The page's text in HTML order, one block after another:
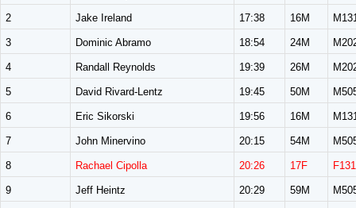
2 Jake Ireland 17:38 16M
3 Dominic Abramo 18:54 24M
4 Randall Reynolds 19:39 26M
5 David Rivard-Lentz 19:45 50M
6 Eric Sikorski 19:56 16M
7 John Minervino 20:15 54M
8 Rachael Cipolla 20:26 17F
9 Jeff Heintz 20:29 59M